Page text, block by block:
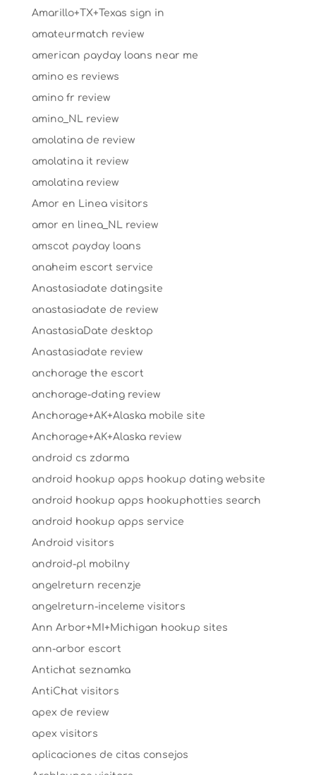
Amarillo+TX+Texas sign in
amateurmatch review
american payday loans near me
amino es reviews
amino fr review
amino_NL review
amolatina de review
amolatina it review
amolatina review
Amor en Linea visitors
amor en linea_NL review
amscot payday loans
anaheim escort service
Anastasiadate datingsite
anastasiadate de review
AnastasiaDate desktop
Anastasiadate review
anchorage the escort
anchorage-dating review
Anchorage+AK+Alaska mobile site
Anchorage+AK+Alaska review
android cs zdarma
android hookup apps hookup dating website
android hookup apps hookuphotties search
android hookup apps service
Android visitors
android-pl mobilny
angelreturn recenzje
angelreturn-inceleme visitors
Ann Arbor+MI+Michigan hookup sites
ann-arbor escort
Antichat seznamka
AntiChat visitors
apex de review
apex visitors
aplicaciones de citas consejos